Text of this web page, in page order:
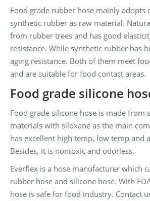
Food grade rubber hose mainly adopts
synthetic rubber as raw material.
from rubber trees and has good
resistance. While synthetic rubber has
aging resistance. Both of them meet
and are suitable for food contact areas.
Food grade silicone
Food grade silicone hose is made from
materials with siloxane as the main
has excellent high temp, low temp and
Besides, it is nontoxic and odorless.
Everflex is a hose manufacturer which
rubber hose and silicone hose. With
hose is safe for food industry. Contact